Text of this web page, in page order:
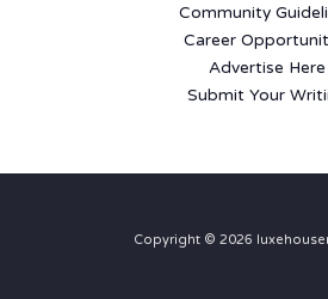
Community
Career
Advertise Here
Submit Your
Copyright © 2026